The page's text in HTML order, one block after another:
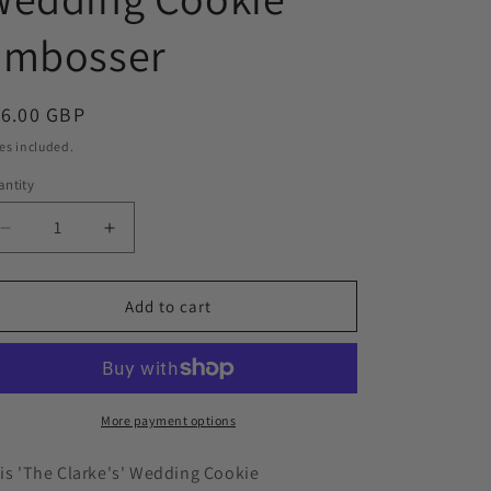
n
GBP
included.
Decrease
quantity
for
Clarke’s’
Wedding
Increase
quantity
for
&#39;The
Clarke’s’
Surname
Wedding
Cookie
Add to cart
More payment options
'The Clarke's' Wedding Cookie